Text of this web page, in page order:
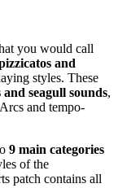
you would call
and
styles. These
and seagull sounds,
and tempo-
9 main categories
of the
patch contains all